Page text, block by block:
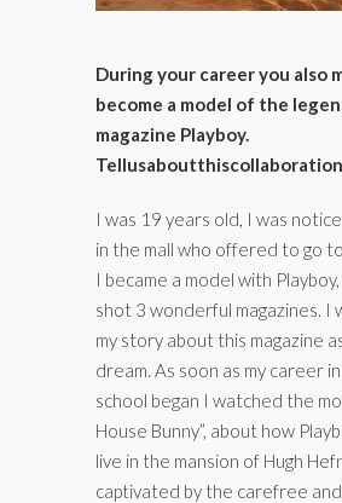
During your career you also
become a model of the
magazine Playboy.
Tellusaboutthiscollaboration
I was 19 years old, I was
in the mall who offered to go
I became a model with
shot 3 wonderful magazines. I
my story about this magazine
dream. As soon as my career
school began I watched the
House Bunny”, about how
live in the mansion of Hugh
captivated by the carefree